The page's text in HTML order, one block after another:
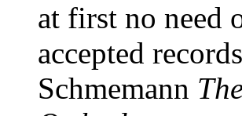
at first no need
accepted
Schmemann